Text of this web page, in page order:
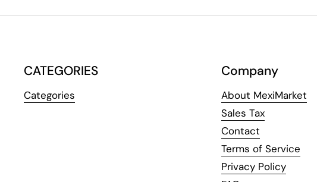
CATEGORIES
Categories
Company
About MexiMarket
Sales Tax
Contact
Terms of Service
Privacy Policy